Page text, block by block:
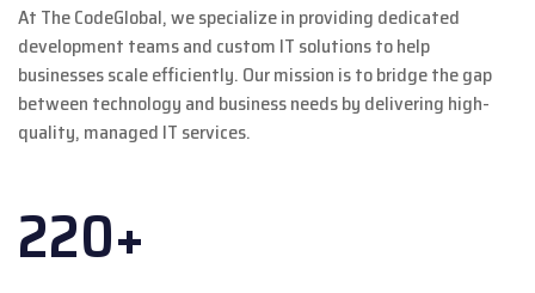
At The CodeGlobal, we specialize in providing dedicated
development teams and custom IT solutions to help
businesses scale efficiently. Our mission is to bridge the gap
between technology and business needs by delivering high-
quality, managed IT services.
220+